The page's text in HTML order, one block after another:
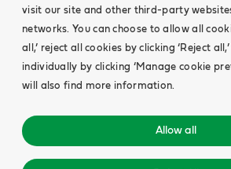
visit our site and other third-party
networks. You can choose to allow all
all,’ reject all cookies by clicking ‘Reject
individually by clicking ‘Manage cookie
will also find more information.
Allow all